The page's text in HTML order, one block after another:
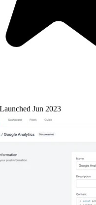
Launched Jun 2023